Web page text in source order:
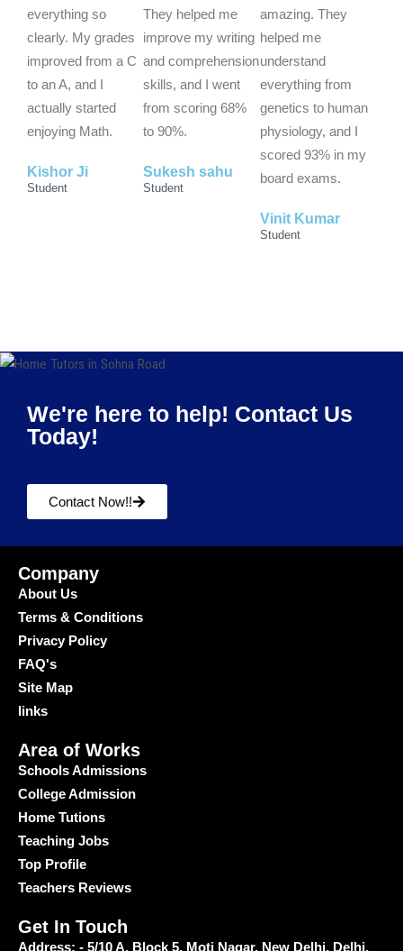
u
t
o
f
5
everything so
clearly. My grades
improved from a C
to an A, and I
actually started
enjoying Math.
Kishor Ji
Student
u
t
o
f
5
They helped me
improve my writing
and comprehension
skills, and I went
from scoring 68%
to 90%.
Sukesh sahu
Student
u
o
f
5
amazing. They
helped me
understand
everything from
genetics to human
physiology, and I
scored 93% in my
board exams.
Vinit Kumar
Student
We're here to help! Contact Us
Today!
Contact Now!!
Company
About Us
Terms & Conditions
Privacy Policy
FAQ's
Site Map
links
Area of Works
Schools Admissions
College Admission
Home Tutions
Teaching Jobs
Top Profile
Teachers Reviews
Get In Touch
Address: - 5/10 A, Block 5, Moti Nagar, New Delhi, Delhi,